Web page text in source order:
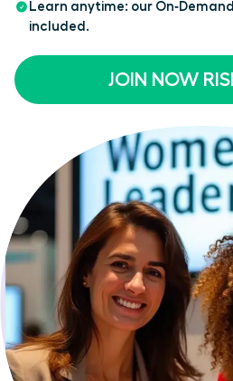
Learn anytime: our
included.
JOIN NOW